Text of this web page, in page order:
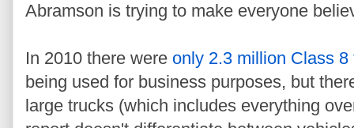
Abramson is trying to make everyone
In 2010 there were only 2.3 million Class 8
being used for business purposes, but
large trucks (which includes everything